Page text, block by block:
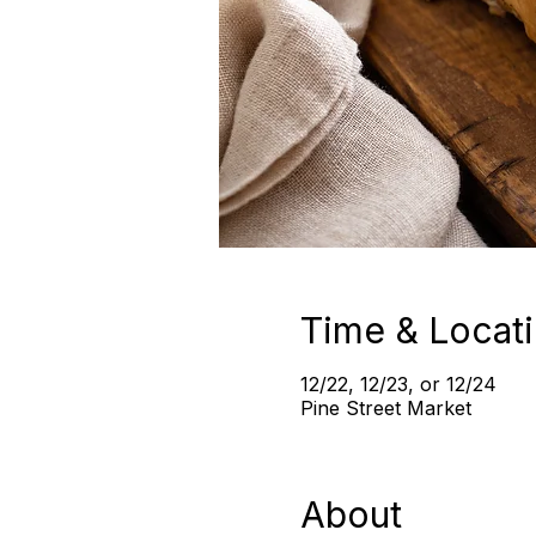
Time &
12/22, 12/23, or 12/24
Pine Street Market
About